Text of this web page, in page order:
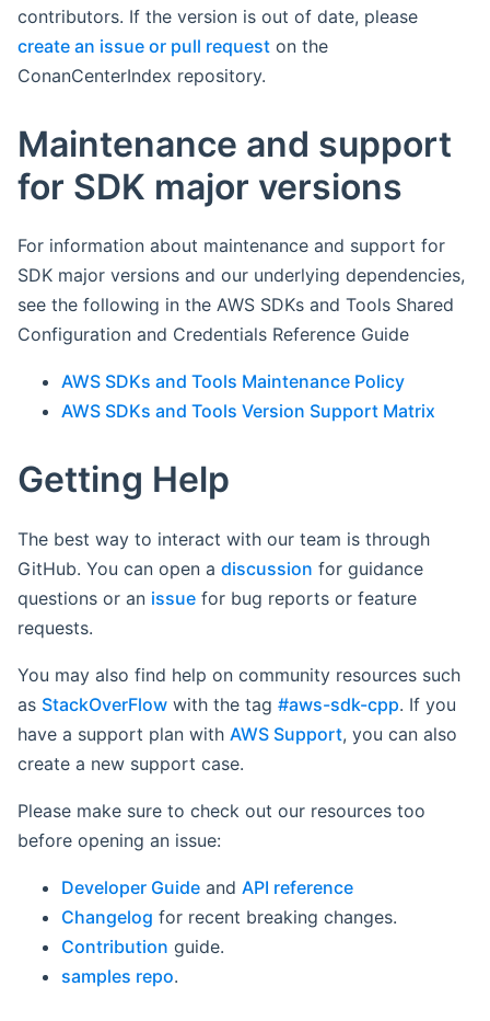
contributors. If the version is out of date, please
create an issue or pull request on the
ConanCenterIndex repository.
Maintenance and support
for SDK major versions
For information about maintenance and support for
SDK major versions and our underlying dependencies,
see the following in the AWS SDKs and Tools Shared
Configuration and Credentials Reference Guide
AWS SDKs and Tools Maintenance Policy
AWS SDKs and Tools Version Support Matrix
Getting Help
The best way to interact with our team is through
GitHub. You can open a discussion for guidance
questions or an issue for bug reports or feature
requests.
You may also find help on community resources such
as StackOverFlow with the tag #aws-sdk-cpp. If you
have a support plan with AWS Support, you can also
create a new support case.
Please make sure to check out our resources too
before opening an issue:
Developer Guide and API reference
Changelog for recent breaking changes.
Contribution guide.
samples repo.